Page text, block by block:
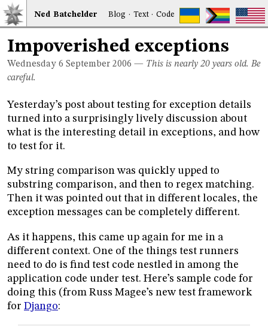
Ned Batchelder Blog · Text·Code
Impoverished exceptions
Wednesday 6 September 2006 — This is nearly 20 years old. Be
careful.
Yesterday’s post about testing for exception details
turned into a surprisingly lively discussion about
what is the interesting detail in exceptions, and how
to test for it.
My string comparison was quickly upped to
substring comparison, and then to regex matching.
Then it was pointed out that in different locales, the
exception messages can be completely different.
As it happens, this came up again for me in a
different context. One of the things test runners
need to do is find test code nestled in among the
application code under test. Here’s sample code for
doing this (from Russ Magee’s new test framework
for Django: